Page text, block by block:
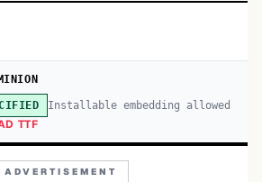
Installable embedding allowed
TTF
ADVERTISEMENT